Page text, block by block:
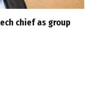
chief as group